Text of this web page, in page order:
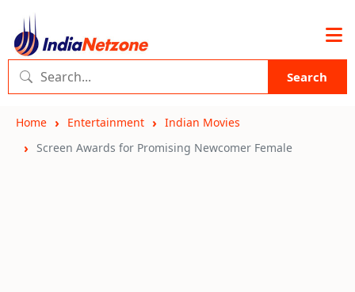
Search
Home Entertainment
Indian Movies
Screen Awards for Promising Newcomer Female